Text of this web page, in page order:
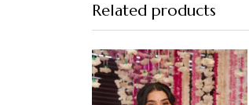
Related products